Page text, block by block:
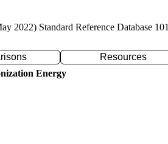
2022) Standard Reference Database 101
Resources
Energy